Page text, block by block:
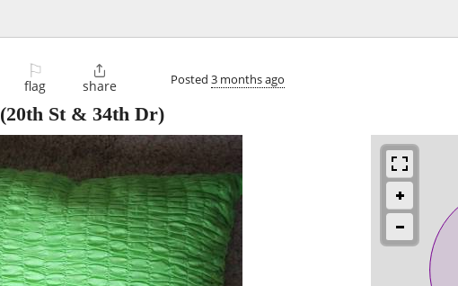
⚐
flag

share Posted 3 months ago
(20th St & 34th Dr)